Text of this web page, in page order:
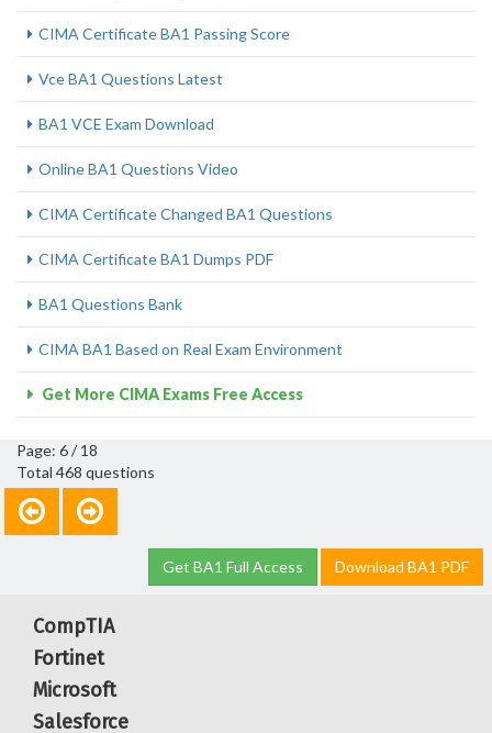
CIMA Certificate BA1 Passing Score
Vce BA1 Questions Latest
BA1 VCE Exam Download
Online BA1 Questions Video
CIMA Certificate Changed BA1 Questions
CIMA Certificate BA1 Dumps PDF
BA1 Questions Bank
CIMA BA1 Based on Real Exam Environment
Get More CIMA Exams Free Access
Page: 6 / 18
Total 468 questions
Get BA1 Full Access Download BA1 PDF
CompTIA
Fortinet
Microsoft
Salesforce